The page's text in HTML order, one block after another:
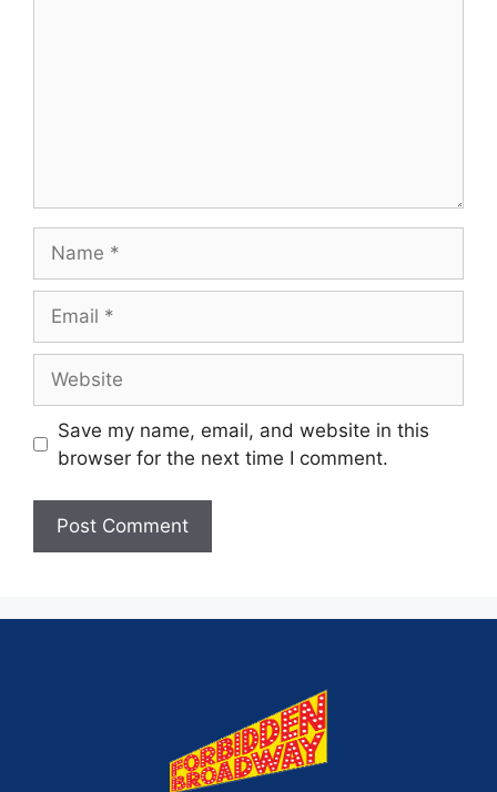
Save my name, email, and website in this
browser for the next time I comment.